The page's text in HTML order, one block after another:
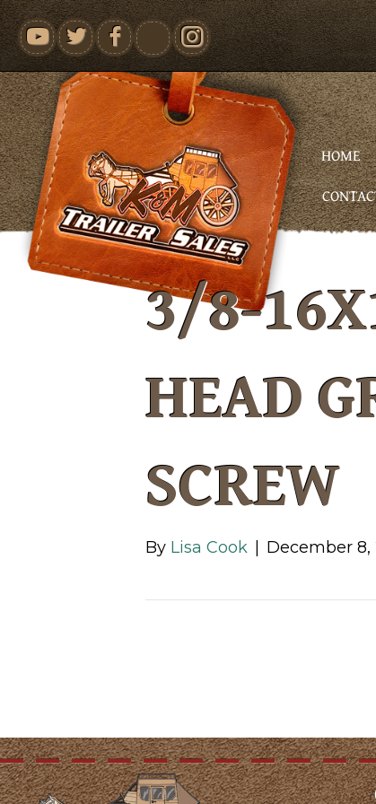
youtube
HOME
3/8-
HEAD
SCREW
By Lisa Cook December 8,